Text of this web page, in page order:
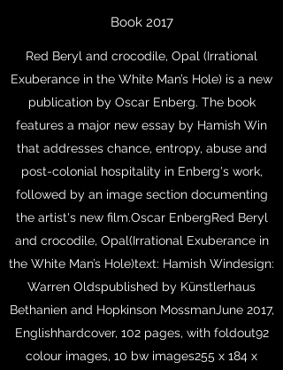
Book 2017
Red Beryl and crocodile, Opal (Irrational
Exuberance in the White Man’s Hole) is a new
publication by Oscar Enberg. The book
features a major new essay by Hamish Win
that addresses chance, entropy, abuse and
post-colonial hospitality in Enberg's work,
followed by an image section documenting
the artist's new film.Oscar EnbergRed Beryl
and crocodile, Opal(Irrational Exuberance in
the White Man’s Hole)text: Hamish Windesign:
Warren Oldspublished by Künstlerhaus
Bethanien and Hopkinson MossmanJune 2017,
Englishhardcover, 102 pages, with foldout92
colour images, 10 bw images255 x 184 x